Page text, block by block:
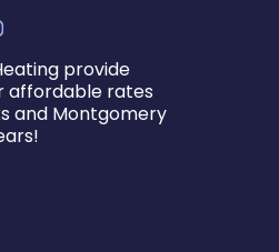
provide
affordable rates
and Montgomery